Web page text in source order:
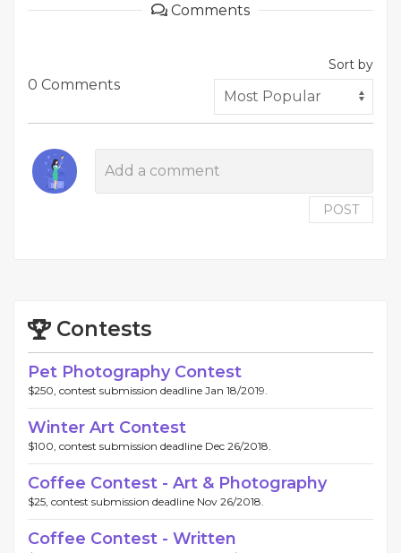
Comments
0 Comments
Sort by
POST
Contests
Pet Photography Contest
$250, contest submission deadline Jan 18/2019.
Winter Art Contest
$100, contest submission deadline Dec 26/2018.
Coffee Contest - Art & Photography
$25, contest submission deadline Nov 26/2018.
Coffee Contest - Written